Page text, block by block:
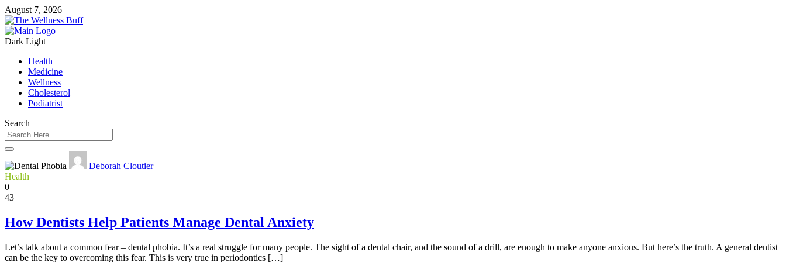
August 7, 2026
Dark Light
Health
Medicine
Wellness
Cholesterol
Podiatrist
Search
Deborah Cloutier
Health
0
43
How Dentists Help Patients Manage Dental Anxiety
Let’s talk about a common fear – dental phobia. It’s a real struggle for many people. The sight of a dental chair, and the sound of a drill, are enough to make anyone anxious. But here’s the truth. A general dentist
can be the key to overcoming this fear. This is very true in periodontics […]